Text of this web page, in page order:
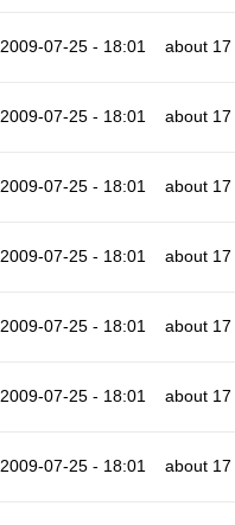
2009-07-25 - 18:01 about
2009-07-25 - 18:01 about
2009-07-25 - 18:01 about
2009-07-25 - 18:01 about
2009-07-25 - 18:01 about
2009-07-25 - 18:01 about
2009-07-25 - 18:01 about